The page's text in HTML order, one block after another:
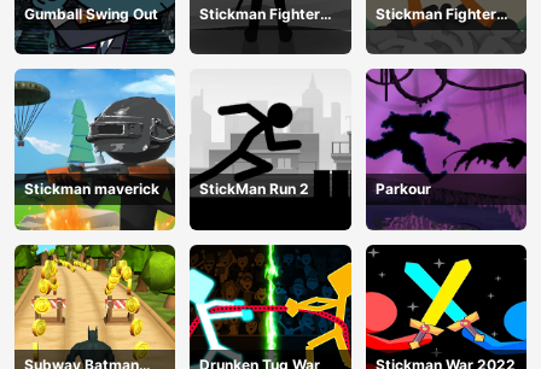
Gumball Swing Out
Stickman Fighter
Training Camp-3
Stickman Fighter
Mega
Stickman maverick StickMan Run 2 Parkour
Subway Batman
Drunken Tug War Stickman War 2022